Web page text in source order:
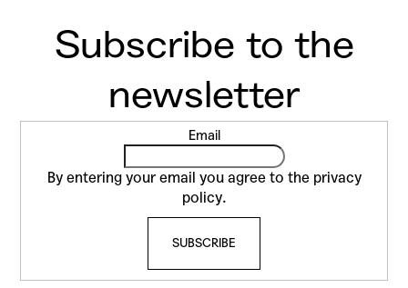
Email
By entering your email you agree to the privacy
policy.
SUBSCRIBE